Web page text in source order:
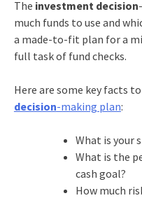
The investment decision
much funds to use and
a made-to-fit plan for a
full task of fund checks.
Here are some key facts
decision-making plan:
What is your
What is the
cash goal?
How much